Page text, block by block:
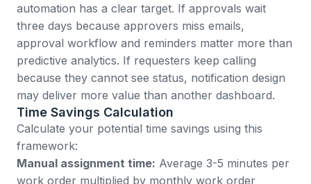
automation has a clear target. If approvals wait
three days because approvers miss emails,
approval workflow and reminders matter more than
predictive analytics. If requesters keep calling
because they cannot see status, notification design
may deliver more value than another dashboard.
Time Savings Calculation
Calculate your potential time savings using this
framework:
Manual assignment time: Average 3-5 minutes per
work order multiplied by monthly work order